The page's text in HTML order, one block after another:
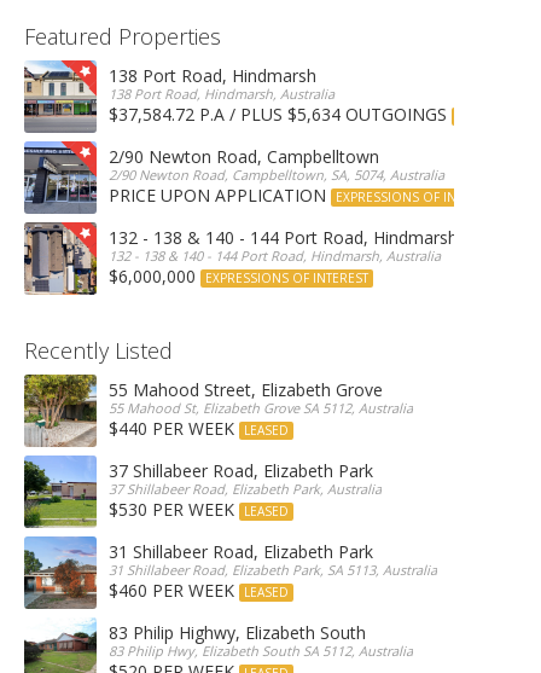
Featured Properties
138 Port Road, Hindmarsh
138 Port Road, Hindmarsh, Australia
$37,584.72 P.A / PLUS $5,634 OUTGOINGS
2/90 Newton Road, Campbelltown
2/90 Newton Road, Campbelltown, SA, 5074, Australia
PRICE UPON APPLICATION EXPRESSIONS OF INTEREST
132 - 138 & 140 - 144 Port Road, Hindmarsh
132 - 138 & 140 - 144 Port Road, Hindmarsh, Australia
$6,000,000 EXPRESSIONS OF INTEREST
Recently Listed
55 Mahood Street, Elizabeth Grove
55 Mahood St, Elizabeth Grove SA 5112, Australia
$440 PER WEEK LEASED
37 Shillabeer Road, Elizabeth Park
37 Shillabeer Road, Elizabeth Park, Australia
$530 PER WEEK LEASED
31 Shillabeer Road, Elizabeth Park
31 Shillabeer Road, Elizabeth Park, SA 5113, Australia
$460 PER WEEK LEASED
83 Philip Highwy, Elizabeth South
83 Philip Hwy, Elizabeth South SA 5112, Australia